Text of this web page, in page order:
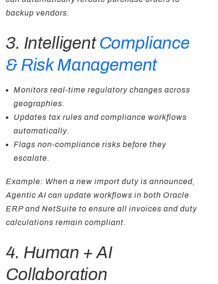
backup vendors.
3. IntelligentCompliance
& Risk Management
Monitors real-time regulatory changes across
geographies.
Updates tax rules and compliance workflows
automatically.
Flags non-compliance risks before they
escalate.
Example: When a new import duty is announced,
Agentic AI can update workflows in both Oracle
ERP and NetSuite to ensure all invoices and duty
calculations remain compliant.
4. Human + AI
Collaboration